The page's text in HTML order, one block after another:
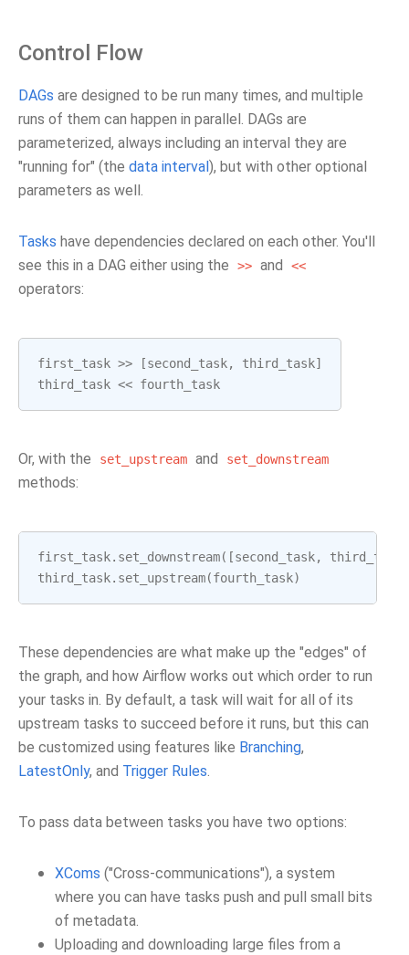
Control Flow
DAGs are designed to be run many times, and multiple
runs of them can happen in parallel. DAGs are
parameterized, always including an interval they are
"running for" (the data interval ), but with other optional
parameters as well.
Tasks have dependencies declared on each other. You'll
see this in a DAG either using the
>> and <<
operators:
first_task >> [second_task, third_task]
third_task << fourth_task
Or, with the set_upstream and set_downstream
methods:
first_task. set_downstream([second_task, third_task
third_task. set_upstream(fourth_task)
These dependencies are what make up the "edges" of
the graph, and how Airflow works out which order to run
your tasks in. By default, a task will wait for all of its
upstream tasks to succeed before it runs, but this can
be customized using features like Branching,
LatestOnly, and Trigger Rules.
To pass data between tasks you have two options:
XComs ("Cross-communications"), a system
where you can have tasks push and pull small bits
of metadata.
Uploading and downloading large files from a